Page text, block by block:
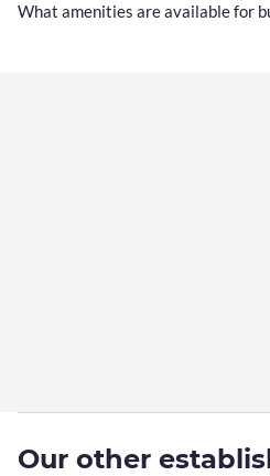
What amenities are available for
Our other